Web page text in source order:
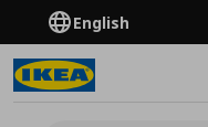
English